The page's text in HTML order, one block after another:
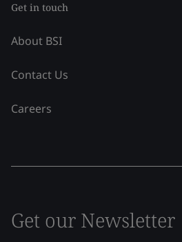
Get in touch
About BSI
Contact Us
Careers
Get our Newsletter